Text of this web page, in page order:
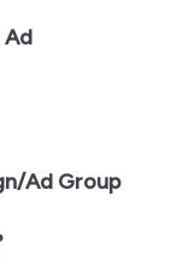
Ad
Ad Group